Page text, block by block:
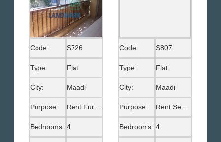
Code: S726
Type: Flat
City: Maadi
Purpose: Rent Furnished
Bedrooms: 4
Code: S807
Type: Flat
City: Maadi
Purpose:
Bedrooms: 4